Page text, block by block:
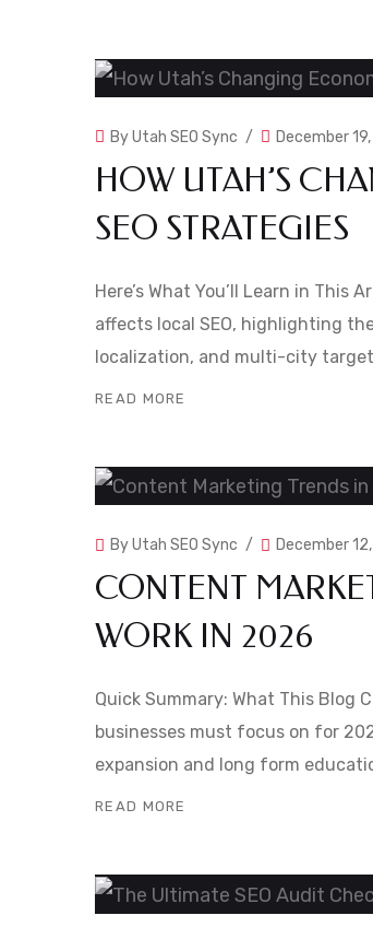
ByUtah SEO Sync December
HOW UTAH’S
SEO STRATEGIES
Here’s What You’ll Learn in This
affects local SEO, highlighting
localization, and multi-city
READ MORE
ByUtah SEO Sync December
CONTENT
WORK IN 2026
Quick Summary: What This
businesses must focus on for
expansion and long form
READ MORE